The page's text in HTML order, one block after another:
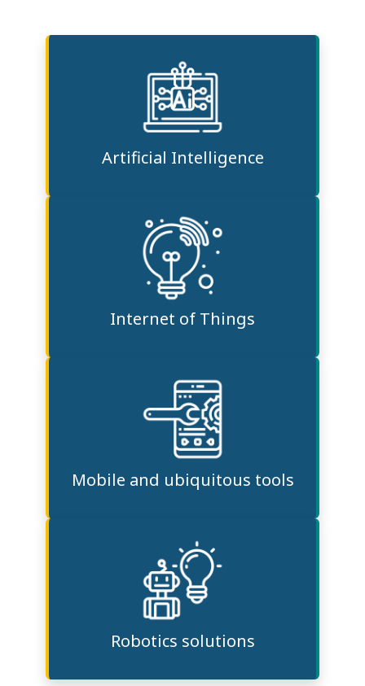
Artificial Intelligence
Internet of Things
Mobile and ubiquitous tools
Robotics solutions